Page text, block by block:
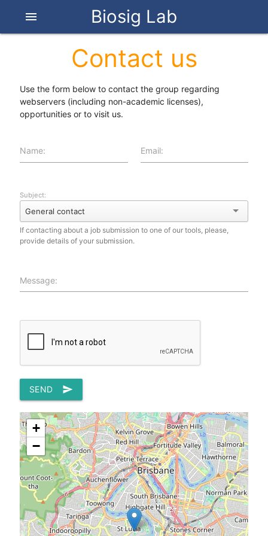
Biosig Lab
menu
Contact us
Use the form below to contact the group regarding
webservers (including non-academic licenses),
opportunities or to visit us.
Name: Email:
Subject:
General contact
If contacting about a job submission to one of our tools, please,
provide details of your submission.
Message:
SEND send
+
−